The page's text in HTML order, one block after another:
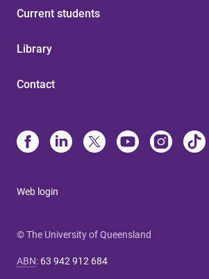
Current students
Library
Contact
Web login
© The University of Queensland
ABN: 63 942 912 684